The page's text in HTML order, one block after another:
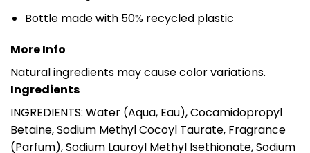
Bottle made with 50% recycled plastic
More Info
Natural ingredients may cause color variations.
Ingredients
INGREDIENTS: Water (Aqua, Eau), Cocamidopropyl
Betaine, Sodium Methyl Cocoyl Taurate, Fragrance
(Parfum), Sodium Lauroyl Methyl Isethionate, Sodium